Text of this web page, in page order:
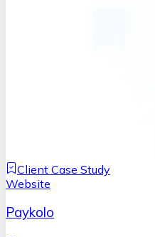
Client Case Study
Website
Paykolo